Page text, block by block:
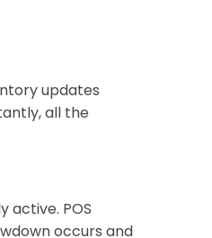
updates
all the
active. POS
occurs and